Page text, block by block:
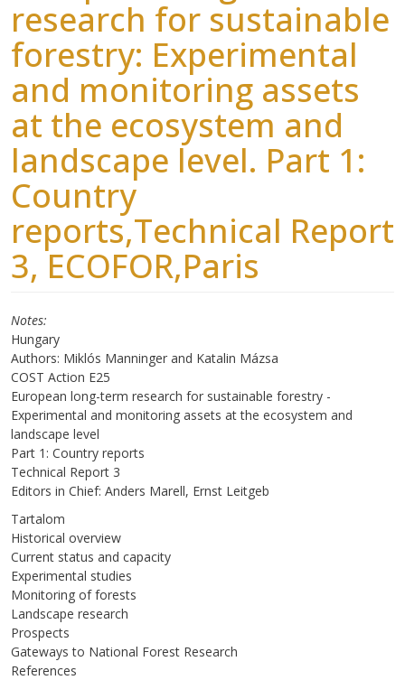
research for sustainable
forestry: Experimental
and monitoring assets
at the ecosystem and
landscape level. Part 1:
Country
reports,Technical Report
3, ECOFOR,Paris
Notes
Hungary
Authors: Miklós Manninger and Katalin Mázsa
COST Action E25
European long-term research for sustainable forestry -
Experimental and monitoring assets at the ecosystem and
landscape level
Part 1: Country reports
Technical Report 3
Editors in Chief: Anders Marell, Ernst Leitgeb
Tartalom
Historical overview
Current status and capacity
Experimental studies
Monitoring of forests
Landscape research
Prospects
Gateways to National Forest Research
References